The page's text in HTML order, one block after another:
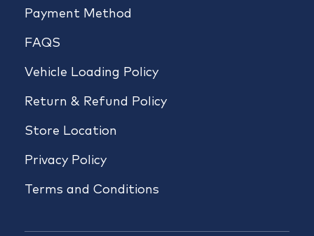
Payment Method
FAQS
Vehicle Loading Policy
Return & Refund Policy
Store Location
Privacy Policy
Terms and Conditions